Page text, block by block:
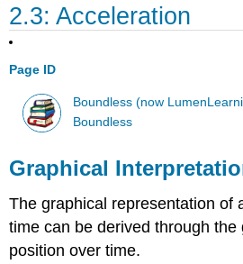
2.3: Acceleration
Page ID
Boundless (now
Boundless
Graphical
The graphical representation of
time can be derived through the
position over time.